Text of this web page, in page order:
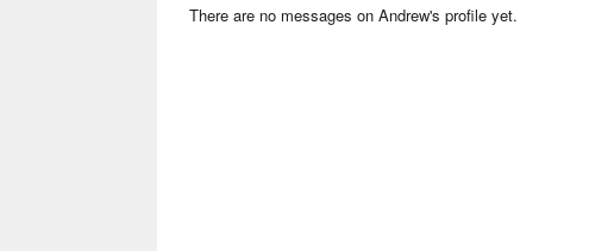
There are no messages on Andrew's profile yet.